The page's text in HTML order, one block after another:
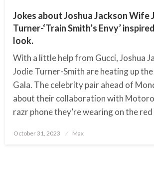
Jokes about Joshua Jackson Wife
Turner-‘Train Smith’s Envy’
look.
With a little help from Gucci, Joshua
Jodie Turner-Smith are heating up
Gala. The celebrity pair ahead of
about their collaboration with
razr phone they’re wearing on the
Posted
October 31, 2023 Max